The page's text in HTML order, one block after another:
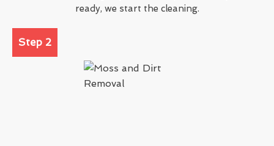
ready, we start the cleaning.
Step 2